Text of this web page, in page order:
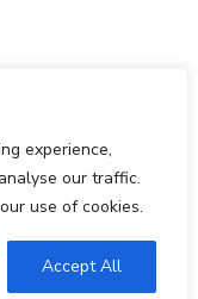
experience,
our traffic.
use of cookies.
Accept All